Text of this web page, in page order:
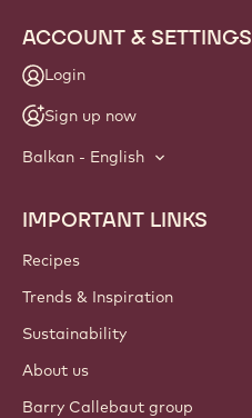
ACCOUNT & SETTINGS
Login
Sign up now
Balkan - English
Footer
Callebaut
IMPORTANT LINKS
Recipes
Trends & Inspiration
Sustainability
About us
Barry Callebaut group